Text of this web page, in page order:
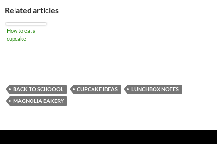
Related articles
How to eat a
cupcake
BACK TO SCHOOOL CUPCAKE IDEAS
LUNCHBOX NOTES
MAGNOLIA BAKERY